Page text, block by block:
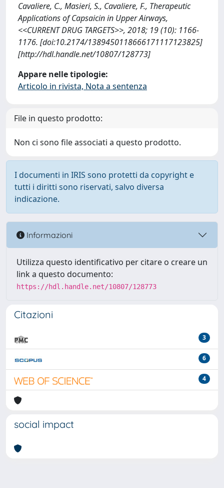
Cavaliere, C., Masieri, S., Cavaliere, F., Therapeutic
Applications of Capsaicin in Upper Airways,
<<CURRENT DRUG TARGETS>>, 2018; 19 (10): 1166-
1176. [doi:10.2174/1389450118666171117123825]
[http://hdl.handle.net/10807/128773]
Appare nelle tipologie:
Articolo in rivista, Nota a sentenza
File in questo prodotto:
Non ci sono file associati a questo prodotto.
I documenti in IRIS sono protetti da copyright e
tutti i diritti sono riservati, salvo diversa
indicazione.
Informazioni
Utilizza questo identificativo per citare o creare un
link a questo documento:
https://hdl.handle.net/10807/128773
Citazioni
3
6
4
social impact